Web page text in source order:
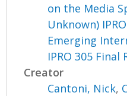
on the Media
Unknown)
Emerging
IPRO 305 Final
Creator
Cantoni, Nick,